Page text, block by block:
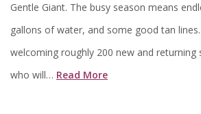
Gentle Giant. The busy season means
gallons of water, and some good tan
welcoming roughly 200 new and returning
who will… Read More